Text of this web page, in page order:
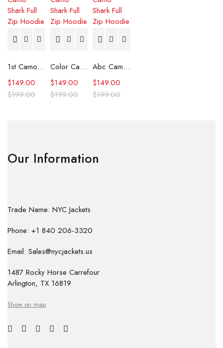
1st Camo Shark Full Zip Hoodie
$199.00
$149.00
Color Camo Shark Full Zip Hoodie
$199.00
$149.00
Abc Camo Shark Full Zip Hoodie
$199.00
$149.00
Our Information
Trade Name: NYC Jackets
Phone: +1 840 206-3320
Email: Sales@nycjackets.us
1487 Rocky Horse Carrefour
Arlington, TX 16819
Show on map